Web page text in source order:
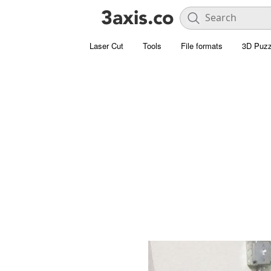
Laser Cut Tools File formats 3D